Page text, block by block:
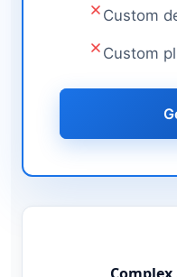
Custom
Custom